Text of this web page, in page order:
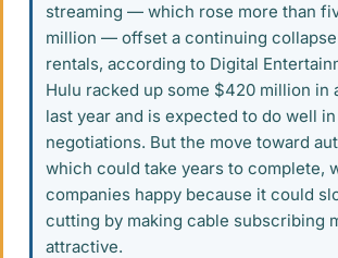
streaming — which rose more than
million — offset a continuing
rentals, according to Digital
Hulu racked up some $420 million in
last year and is expected to do well in
negotiations. But the move toward
which could take years to complete,
companies happy because it could
cutting by making cable subscribing
attractive.